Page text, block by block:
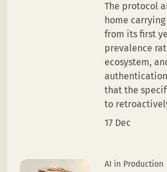
The protocol
home
from its first
prevalence
ecosystem,
that the
to
17 Dec
AI in Production